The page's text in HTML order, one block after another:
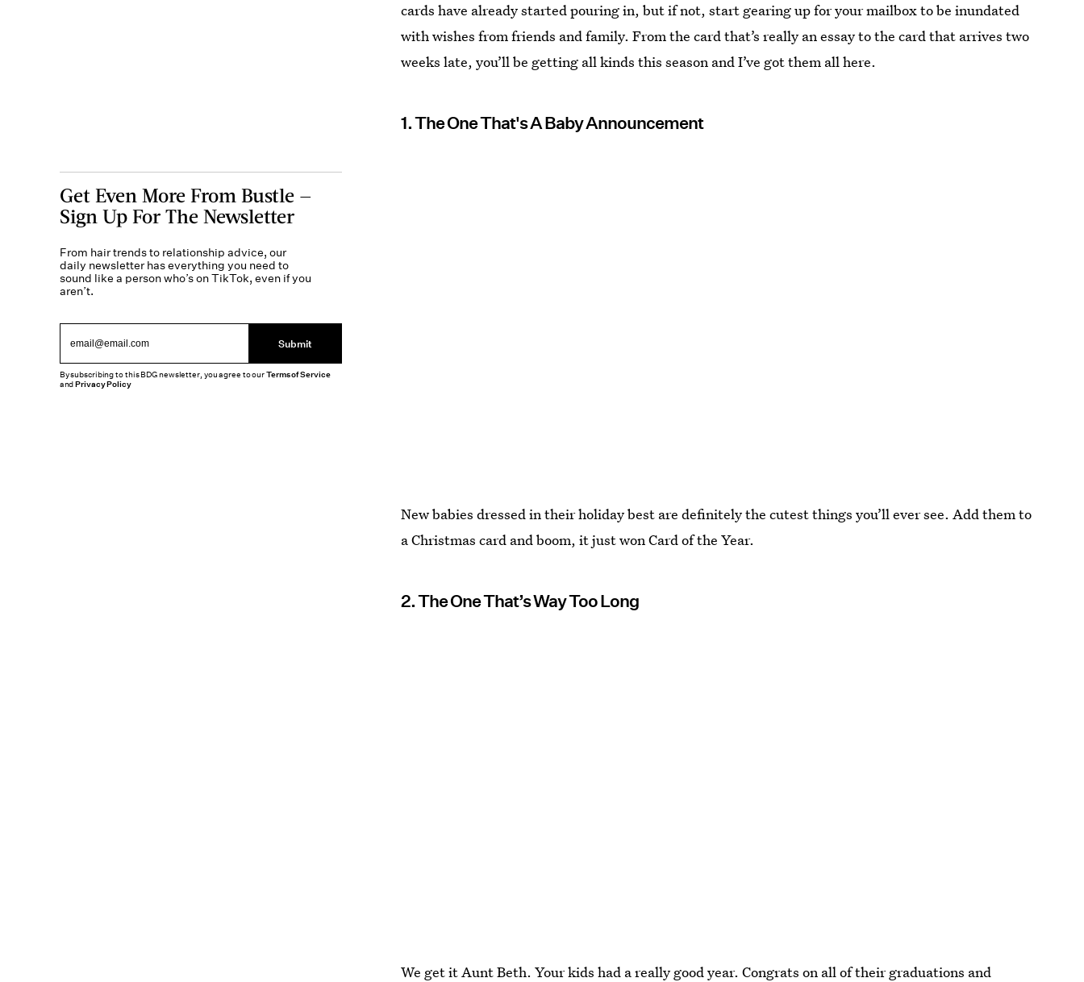
cards have already started pouring in, but if not, start gearing up for your mailbox to be inundated
with wishes from friends and family. From the card that’s really an essay to the card that arrives two
weeks late, you’ll be getting all kinds this season and I’ve got them all here.
1. The One That's A Baby Announcement
New babies dressed in their holiday best are definitely the cutest things you’ll ever see. Add them to
a Christmas card and boom, it just won Card of the Year.
2. The One That’s Way Too Long
We get it Aunt Beth. Your kids had a really good year. Congrats on all of their graduations and
Get Even More From Bustle —
Sign Up For The Newsletter
From hair trends to relationship advice, our
daily newsletter has everything you need to
sound like a person who’s on TikTok, even if you
aren’t.
Submit
By subscribing to this BDG newsletter, you agree to ourTerms of Service
andPrivacy Policy